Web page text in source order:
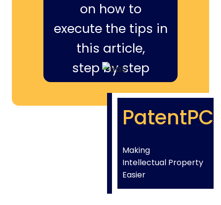
on how to
execute the tips in
this article,
step by step
PatentPC
Making
Intellectual Property
Easier